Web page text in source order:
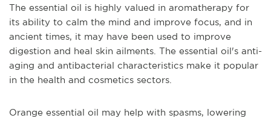
The essential oil is highly valued in aromatherapy for
its ability to calm the mind and improve focus, and in
ancient times, it may have been used to improve
digestion and heal skin ailments. The essential oil's anti-
aging and antibacterial characteristics make it popular
in the health and cosmetics sectors.
Orange essential oil may help with spasms, lowering